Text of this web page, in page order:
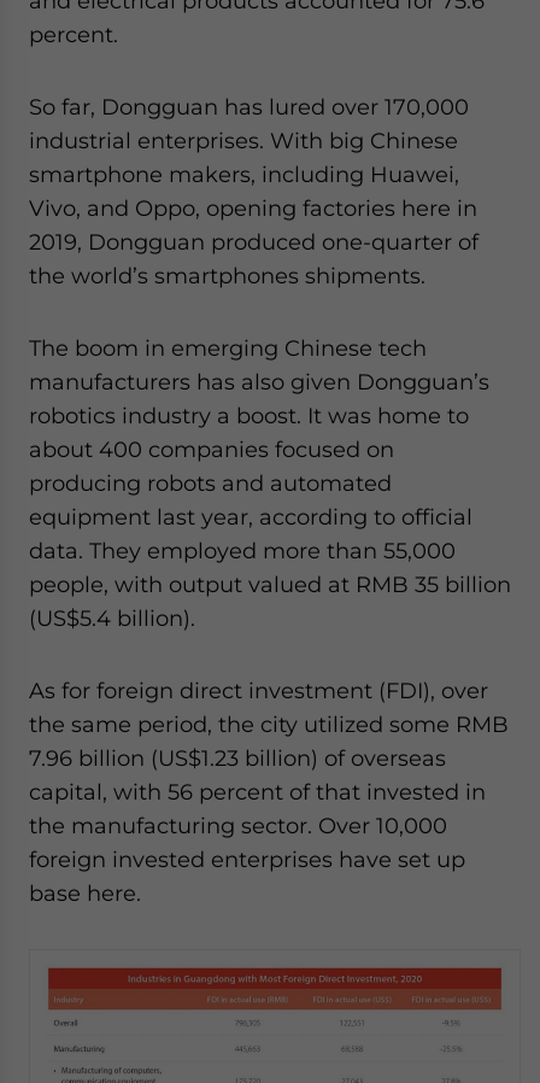
percent.
So far, Dongguan has lured over 170,000
industrial enterprises. With big Chinese
smartphone makers, including Huawei,
Vivo, and Oppo, opening factories here in
2019, Dongguan produced one-quarter of
the world’s smartphones shipments.
The boom in emerging Chinese tech
manufacturers has also given Dongguan’s
robotics industry a boost. It was home to
about 400 companies focused on
producing robots and automated
equipment last year, according to official
data. They employed more than 55,000
people, with output valued at RMB 35 billion
(US$5.4 billion).
As for foreign direct investment (FDI), over
the same period, the city utilized some RMB
7.96 billion (US$1.23 billion) of overseas
capital, with 56 percent of that invested in
the manufacturing sector. Over 10,000
foreign invested enterprises have set up
base here.